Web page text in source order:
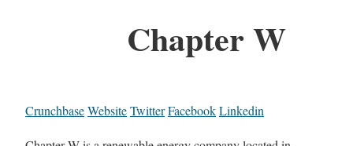
Chapter W
CrunchbaseWebsiteTwitterFacebookLinkedin